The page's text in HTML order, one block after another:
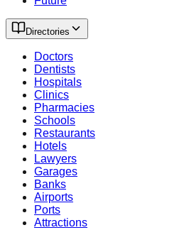
Directories
Doctors
Dentists
Hospitals
Clinics
Pharmacies
Schools
Restaurants
Hotels
Lawyers
Garages
Banks
Airports
Ports
Attractions